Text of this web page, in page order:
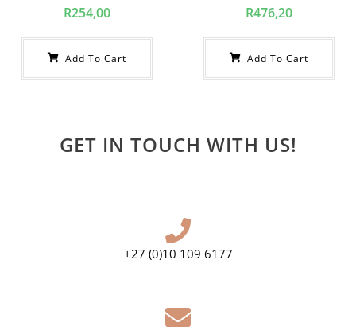
R254,00
Add To Cart
R476,20
Add To Cart
GET IN TOUCH WITH US!
+27 (0)10 109 6177